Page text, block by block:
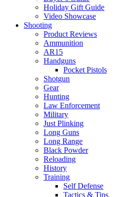
Holiday Gift Guide
Video Showcase
Shooting
Product Reviews
Ammunition
AR15
Handguns
Pocket Pistols
Shotgun
Gear
Hunting
Law Enforcement
Military
Just Plinking
Long Guns
Long Range
Black Powder
Reloading
History
Training
Self Defense
Tactics & Tips